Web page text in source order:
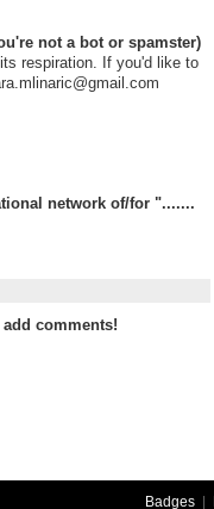
not a bot or spamster)
respiration. If you'd like to
network of/for ".......
comments!
Badges|